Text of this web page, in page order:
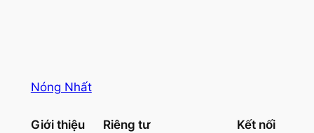
Nóng Nhất
Giới thiệu Riêng tư Kết nối